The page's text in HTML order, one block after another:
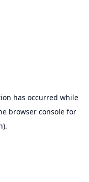
has occurred while
browser consolefor